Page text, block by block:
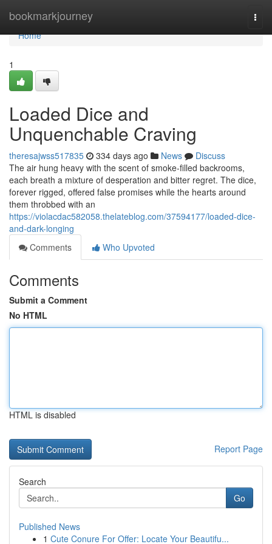
bookmarkjourney
Home
Home
1
Loaded Dice and
Unquenchable Craving
theresajwss517835 334 days ago News
Discuss
The air hung heavy with the scent of smoke-filled backrooms,
each breath a mixture of desperation and bitter regret. The dice,
forever rigged, offered false promises while the hearts around
them throbbed with an
https://violacdac582058.thelateblog.com/37594177/loaded-dice-
and-dark-longing
Comments
Who Upvoted
Comments
Submit a Comment
No HTML
HTML is disabled
Report Page
Search
Go
Published News
1 Cute Conure For Offer: Locate Your Beautifu...